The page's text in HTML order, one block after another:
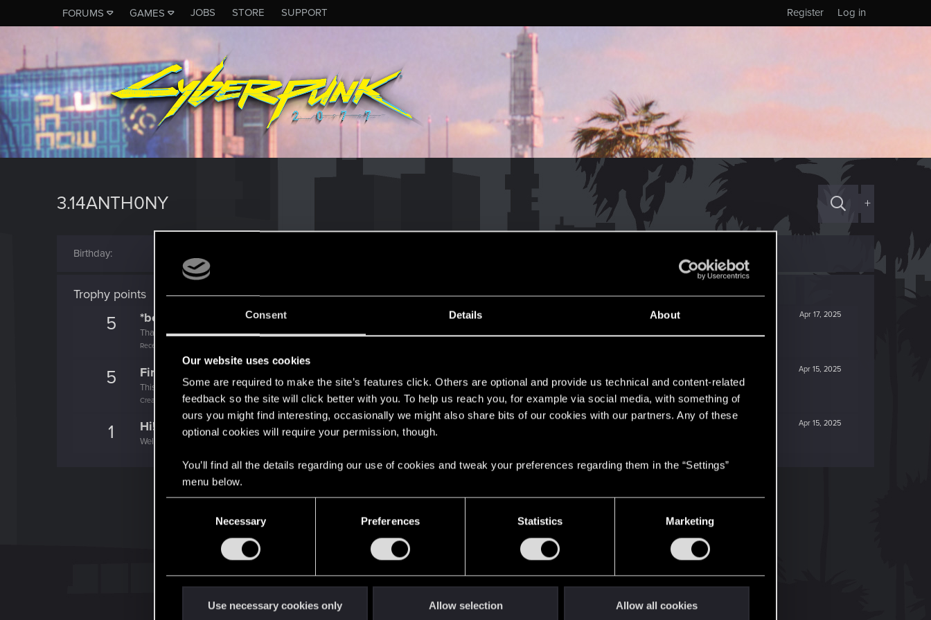
Consent Details About
Our website uses cookies
Some are required to make the site’s features click. Others are optional and provide us technical and content-related
feedback so the site will click better with you. To help us reach you, for example via social media, with something of
ours you might find interesting, occasionally we might also share bits of our cookies with our partners. Any of these
optional cookies will require your permission, though.
You’ll find all the details regarding our use of cookies and tweak your preferences regarding them in the “Settings”
menu below.
Necessary Preferences Statistics Marketing
Use necessary cookies only Allow selection Allow all cookies
FORUMS GAMES JOBS STORE SUPPORT Log in
Register
3.14ANTH0NY +
Birthday
Trophy points
5 Apr 17, 2025
*beep*
That post that you made - somebody liked it!
Receive a reaction
5 Apr 15, 2025
First post!
This was your first step. Keep going!
Create a post
1 Apr 15, 2025
Hi!
Welcome on forums! We're glad to have you here with us!
English